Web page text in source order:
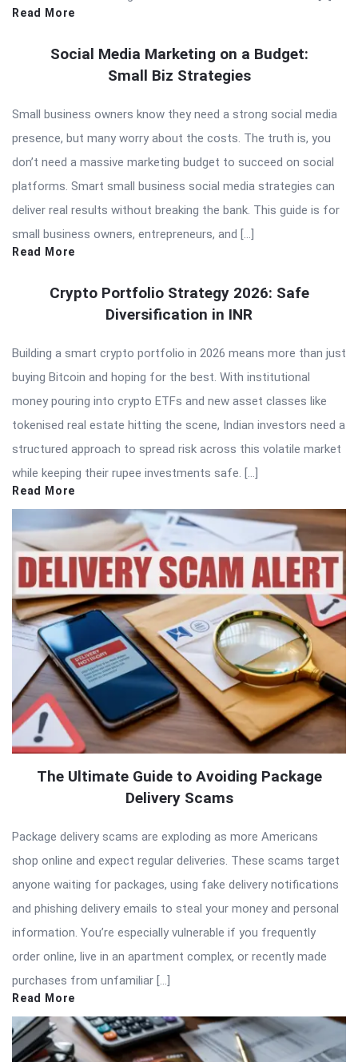
Read More
Social Media Marketing on a Budget:
Small Biz Strategies
Small business owners know they need a strong social media
presence, but many worry about the costs. The truth is, you
don’t need a massive marketing budget to succeed on social
platforms. Smart small business social media strategies can
deliver real results without breaking the bank. This guide is for
small business owners, entrepreneurs, and […]
Read More
Crypto Portfolio Strategy 2026: Safe
Diversification in INR
Building a smart crypto portfolio in 2026 means more than just
buying Bitcoin and hoping for the best. With institutional
money pouring into crypto ETFs and new asset classes like
tokenised real estate hitting the scene, Indian investors need a
structured approach to spread risk across this volatile market
while keeping their rupee investments safe. […]
Read More
The Ultimate Guide to Avoiding Package
Delivery Scams
Package delivery scams are exploding as more Americans
shop online and expect regular deliveries. These scams target
anyone waiting for packages, using fake delivery notifications
and phishing delivery emails to steal your money and personal
information. You’re especially vulnerable if you frequently
order online, live in an apartment complex, or recently made
purchases from unfamiliar […]
Read More